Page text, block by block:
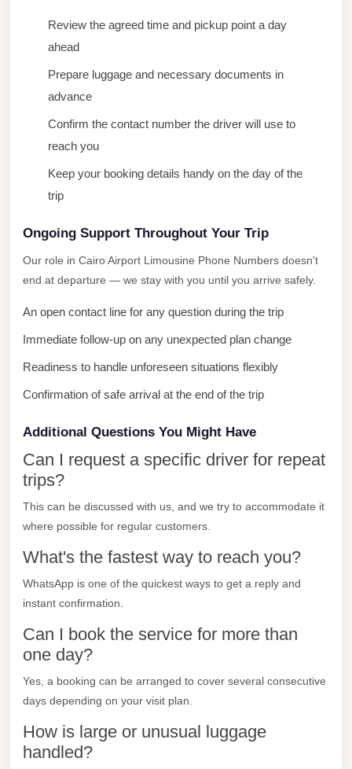
Review the agreed time and pickup point a day
ahead
Prepare luggage and necessary documents in
advance
Confirm the contact number the driver will use to
reach you
Keep your booking details handy on the day of the
trip
Ongoing Support Throughout Your Trip
Our role in Cairo Airport Limousine Phone Numbers doesn't
end at departure — we stay with you until you arrive safely.
An open contact line for any question during the trip
Immediate follow-up on any unexpected plan change
Readiness to handle unforeseen situations flexibly
Confirmation of safe arrival at the end of the trip
Additional Questions You Might Have
Can I request a specific driver for repeat
trips?
This can be discussed with us, and we try to accommodate it
where possible for regular customers.
What's the fastest way to reach you?
WhatsApp is one of the quickest ways to get a reply and
instant confirmation.
Can I book the service for more than
one day?
Yes, a booking can be arranged to cover several consecutive
days depending on your visit plan.
How is large or unusual luggage
handled?
Limousine
Limousine
Mohandessin
Mercedes
Rental
with
Mercedes
Rental
Marsa
Matrouh
Taxi
Marsa
Matrouh
Limousine
Mansoura
Limousine
Service
Mansoura
Limousine